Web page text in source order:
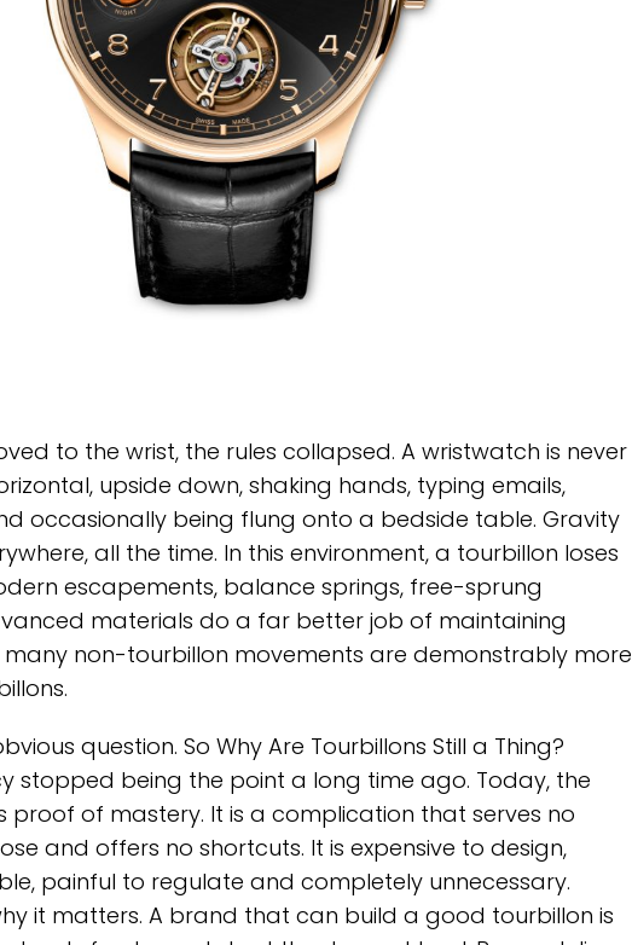
to the wrist, the rules collapsed. A wristwatch is never
upside down, shaking hands, typing emails,
occasionally being flung onto a bedside table. Gravity
all the time. In this environment, a tourbillon loses
escapements, balance springs, free-sprung
materials do a far better job of maintaining
non-tourbillon movements are demonstrably more
question. So Why Are Tourbillons Still a Thing?
stopped being the point a long time ago. Today, the
proof of mastery. It is a complication that serves no
and offers no shortcuts. It is expensive to design,
painful to regulate and completely unnecessary.
it matters. A brand that can build a good tourbillon is